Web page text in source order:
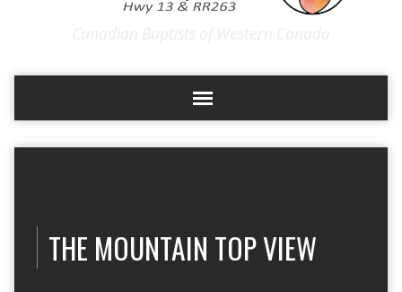
THE MOUNTAIN TOP VIEW